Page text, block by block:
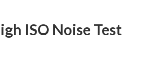
ISO Noise Test